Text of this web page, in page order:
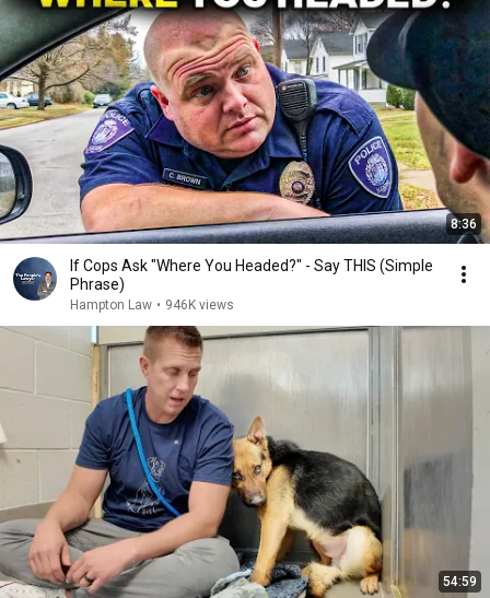
8:36
If Cops Ask "Where You Headed?" - Say THIS (Simple
Phrase)
Hampton Law • 946K views
54:59